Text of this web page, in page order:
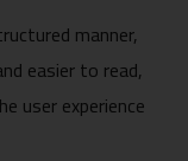
manner,
easier to read,
user experience